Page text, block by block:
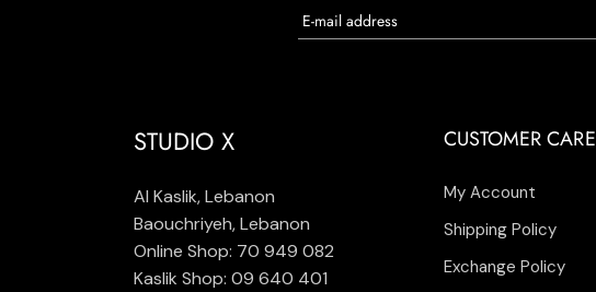
STUDIO X
Al Kaslik, Lebanon
Baouchriyeh, Lebanon
Online Shop: 70 949 082
Kaslik Shop: 09 640 401
CUSTOMER CARE
My Account
Shipping Policy
Exchange Policy